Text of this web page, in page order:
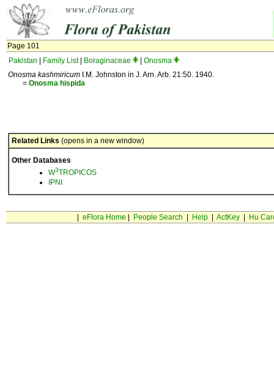
Page 101
Pakistan
Family List| Boraginaceae
Onosma
Onosma kashmiricum I.M. Johnston in J. Arn. Arb. 21:50. 1940.
= Onosma hispida
Related Links (opens in a new window)
Other Databases
W3TROPICOS
IPNI
eFlora Home People Search Help| ActKey| Hu